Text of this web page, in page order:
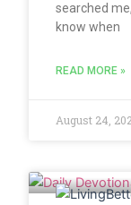
searched
know when
READ MORE »
August 24,